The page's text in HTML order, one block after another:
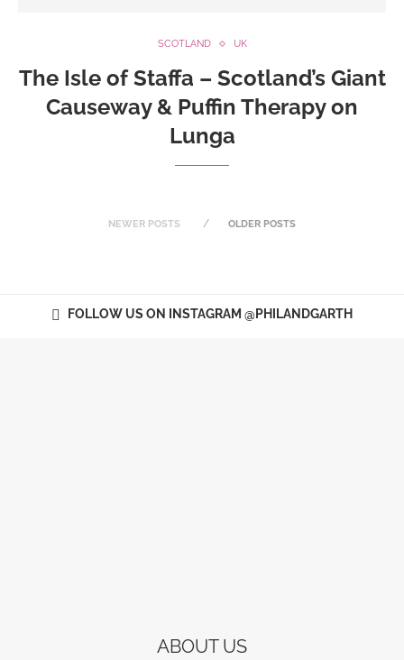
SCOTLAND UK
The Isle of Staffa – Scotland’s Giant
Causeway & Puffin Therapy on
Lunga
NEWER POSTS OLDER POSTS
FOLLOW US ON INSTAGRAM @PHILANDGARTH
ABOUT US